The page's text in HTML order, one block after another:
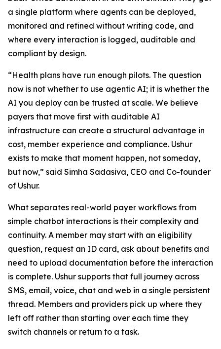
a single platform where agents can be deployed,
monitored and refined without writing code, and
where every interaction is logged, auditable and
compliant by design.
“Health plans have run enough pilots. The question
now is not whether to use agentic AI; it is whether the
AI you deploy can be trusted at scale. We believe
payers that move first with auditable AI
infrastructure can create a structural advantage in
cost, member experience and compliance. Ushur
exists to make that moment happen, not someday,
but now,” said Simha Sadasiva, CEO and Co-founder
of Ushur.
What separates real-world payer workflows from
simple chatbot interactions is their complexity and
continuity. A member may start with an eligibility
question, request an ID card, ask about benefits and
need to upload documentation before the interaction
is complete. Ushur supports that full journey across
SMS, email, voice, chat and web in a single persistent
thread. Members and providers pick up where they
left off rather than starting over each time they
switch channels or return to a task.